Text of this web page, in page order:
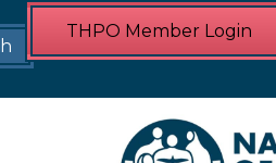
THPO Member Login